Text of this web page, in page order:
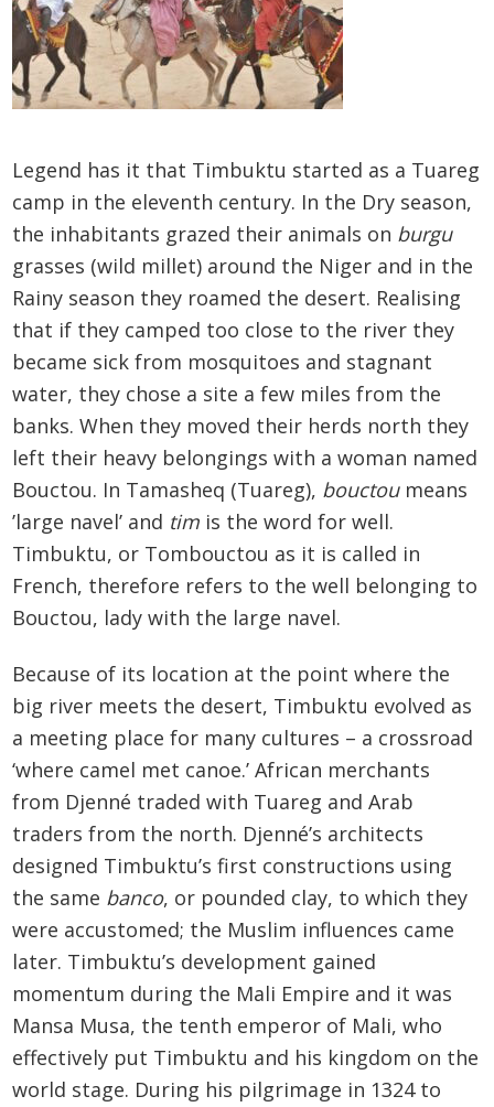
Legend has it that Timbuktu started as a Tuareg
camp in the eleventh century. In the Dry season,
the inhabitants grazed their animals on burgu
grasses (wild millet) around the Niger and in the
Rainy season they roamed the desert. Realising
that if they camped too close to the river they
became sick from mosquitoes and stagnant
water, they chose a site a few miles from the
banks. When they moved their herds north they
left their heavy belongings with a woman named
Bouctou. In Tamasheq (Tuareg), bouctoumeans
’large navel’ and tim is the word for well.
Timbuktu, or Tombouctou as it is called in
French, therefore refers to the well belonging to
Bouctou, lady with the large navel.
Because of its location at the point where the
big river meets the desert, Timbuktu evolved as
a meeting place for many cultures – a crossroad
‘where camel met canoe.’ African merchants
from Djenné traded with Tuareg and Arab
traders from the north. Djenné’s architects
designed Timbuktu’s first constructions using
the same banco, or pounded clay, to which they
were accustomed; the Muslim influences came
later. Timbuktu’s development gained
momentum during the Mali Empire and it was
Mansa Musa, the tenth emperor of Mali, who
effectively put Timbuktu and his kingdom on the
world stage. During his pilgrimage in 1324 to